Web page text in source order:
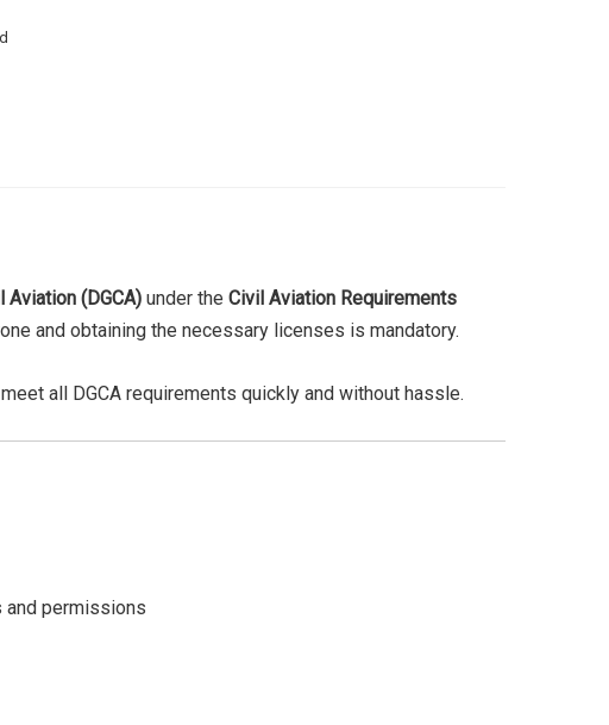
Aviation (DGCA) under the Civil Aviation Requirements
and obtaining the necessary licenses is mandatory.
all DGCA requirements quickly and without hassle.
and permissions